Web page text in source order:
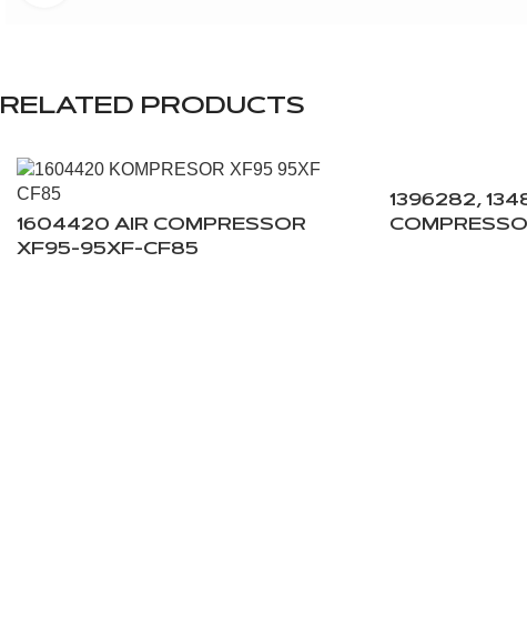
RELATED PRODUCTS
1604420 AIR COMPRESSOR
XF95-95XF-CF85
1396282,